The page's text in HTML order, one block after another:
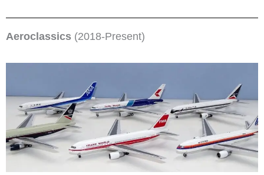
Aeroclassics (2018-Present)